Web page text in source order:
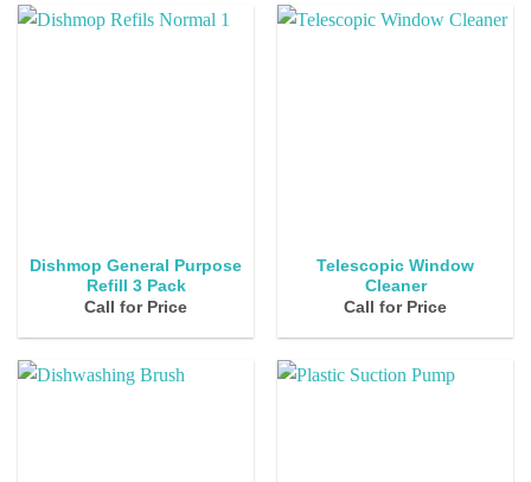
Dishmop General Purpose
Refill 3 Pack
Call for Price
Telescopic Window
Cleaner
Call for Price